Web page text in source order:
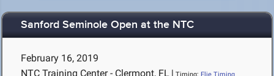
Sanford Seminole Open at the NTC
February 16, 2019
NTC Training Center - Clermont, FL |